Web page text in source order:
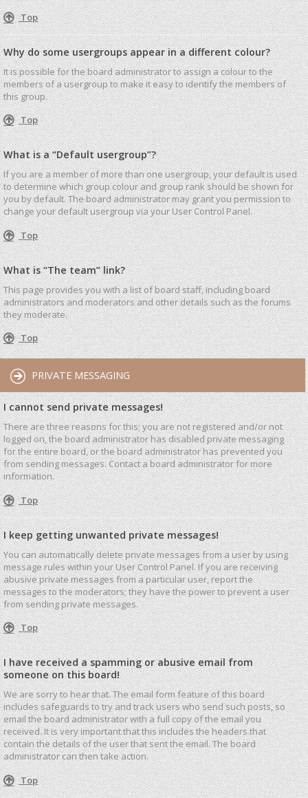
Top
Why do some usergroups appear in a different colour?
It is possible for the board administrator to assign a colour to the
members of a usergroup to make it easy to identify the members of
this group.
Top
What is a “Default usergroup”?
If you are a member of more than one usergroup, your default is used
to determine which group colour and group rank should be shown for
you by default. The board administrator may grant you permission to
change your default usergroup via your User Control Panel.
Top
What is “The team” link?
This page provides you with a list of board staff, including board
administrators and moderators and other details such as the forums
they moderate.
Top
PRIVATE MESSAGING
I cannot send private messages!
There are three reasons for this; you are not registered and/or not
logged on, the board administrator has disabled private messaging
for the entire board, or the board administrator has prevented you
from sending messages. Contact a board administrator for more
information.
Top
I keep getting unwanted private messages!
You can automatically delete private messages from a user by using
message rules within your User Control Panel. If you are receiving
abusive private messages from a particular user, report the
messages to the moderators; they have the power to prevent a user
from sending private messages.
Top
I have received a spamming or abusive email from
someone on this board!
We are sorry to hear that. The email form feature of this board
includes safeguards to try and track users who send such posts, so
email the board administrator with a full copy of the email you
received. It is very important that this includes the headers that
contain the details of the user that sent the email. The board
administrator can then take action.
Top